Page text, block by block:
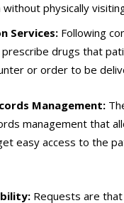
without physically
Services: Following
drugs that
or order to be
Management:
management that
easy access to the
Requests are